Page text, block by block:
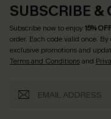
SUBSCRIBE &
Subscribe now to enjoy15%
order. Each code valid once. By
exclusive promotions and
Terms and Conditionsand